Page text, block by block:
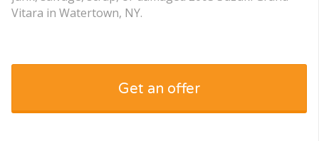
Vitara in Watertown, NY.
Get an offer